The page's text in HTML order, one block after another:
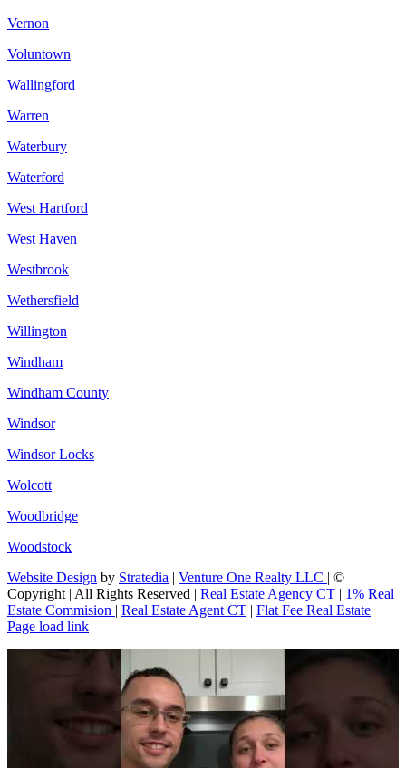
Vernon
Voluntown
Wallingford
Warren
Waterbury
Waterford
West Hartford
West Haven
Westbrook
Wethersfield
Willington
Windham
Windham County
Windsor
Windsor Locks
Wolcott
Woodbridge
Woodstock
Website Design by Stratedia | Venture One Realty LLC | ©
Copyright | All Rights Reserved | Real Estate Agency CT | 1% Real
Estate Commision | Real Estate Agent CT | Flat Fee Real Estate
Page load link